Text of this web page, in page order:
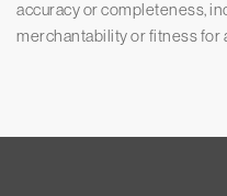
accuracy or completeness,
merchantability or fitness for